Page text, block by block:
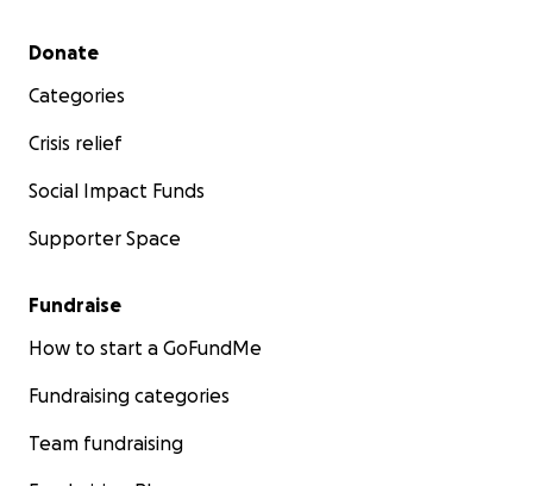
Secondary menu
Donate
Categories
Crisis relief
Social Impact Funds
Supporter Space
Fundraise
How to start a GoFundMe
Fundraising categories
Team fundraising